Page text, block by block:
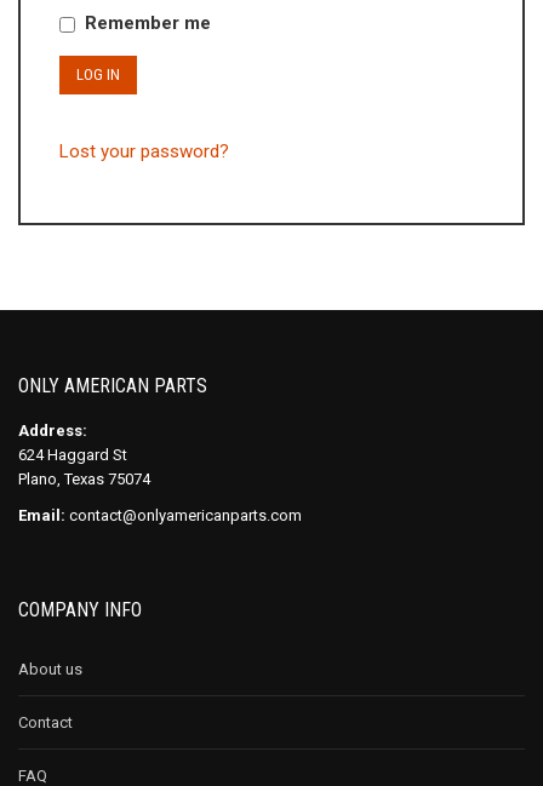
Remember me
LOG IN
Lost your password?
ONLY AMERICAN PARTS
Address:
624 Haggard St
Plano, Texas 75074
Email: contact@onlyamericanparts.com
COMPANY INFO
About us
Contact
FAQ